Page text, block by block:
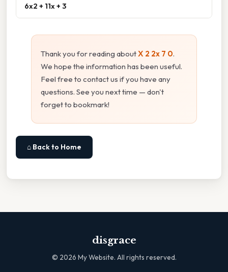
6x2 + 11x + 3
Thank you for reading aboutX 2 2x 7 0.
We hope the information has been useful.
Feel free to contact us if you have any
questions. See you next time — don't
forget to bookmark!
⌂ Back to Home
disgrace
© 2026 My Website. All rights reserved.